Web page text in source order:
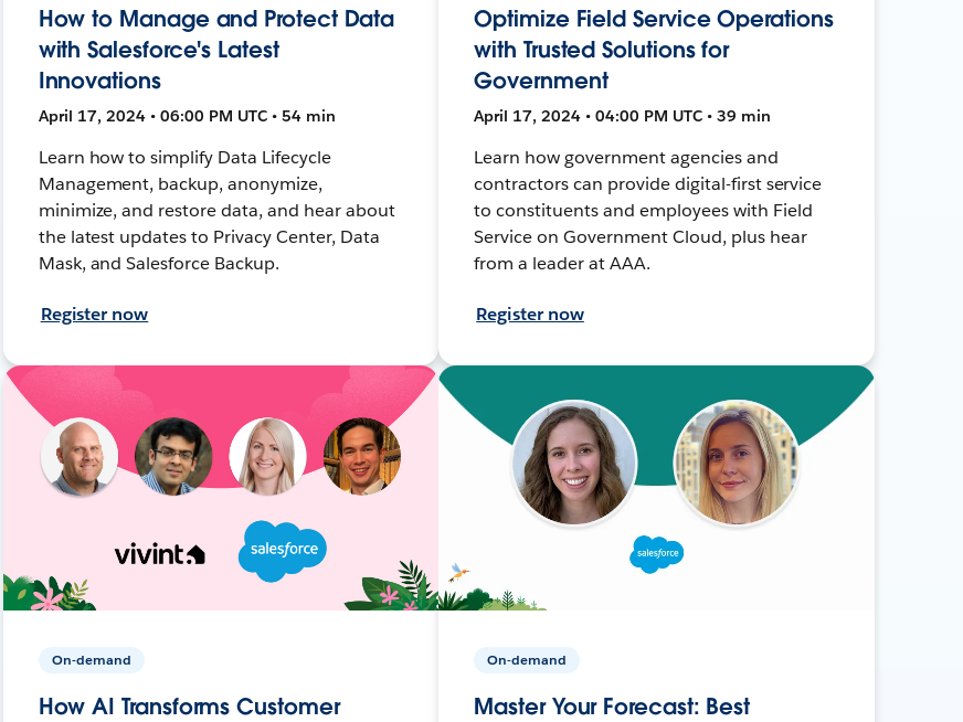
How to Manage and Protect Data
with Salesforce's Latest
Innovations
April 17, 2024 • 06:00 PM UTC • 54 min
Learn how to simplify Data Lifecycle
Management, backup, anonymize,
minimize, and restore data, and hear about
the latest updates to Privacy Center, Data
Mask, and Salesforce Backup.
Register now
Optimize Field Service Operations
with Trusted Solutions for
Government
April 17, 2024 • 04:00 PM UTC • 39 min
Learn how government agencies and
contractors can provide digital-first service
to constituents and employees with Field
Service on Government Cloud, plus hear
from a leader at AAA.
Register now
On-demand
How AI Transforms Customer
On-demand
Master Your Forecast: Best